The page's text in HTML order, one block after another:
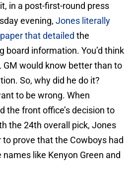
in a post-first-round press
evening, Jones literally
that detailed the
board information. You’d think
GM would know better than to
So, why did he do it?
to be wrong. When
the front office’s decision to
the 24th overall pick, Jones
prove that the Cowboys had
like Kenyon Green and